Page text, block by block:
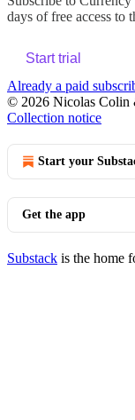
days of free access to
Start trial
Already a paid
© 2026 Nicolas Colin
Collection notice
Start your
Get the app
Substack is the home